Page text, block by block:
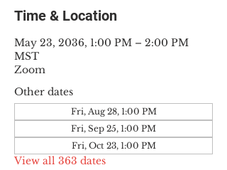
Time & Location
May 23, 2036, 1:00 PM – 2:00 PM
MST
Zoom
Other dates
Fri, Aug 28, 1:00 PM
Fri, Sep 25, 1:00 PM
Fri, Oct 23, 1:00 PM
View all 363 dates